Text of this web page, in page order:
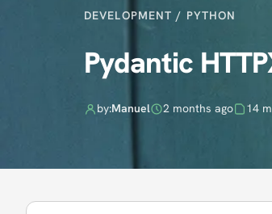
DEVELOPMENT / PYTHON
Pydantic
by:Manuel 2 months ago 14